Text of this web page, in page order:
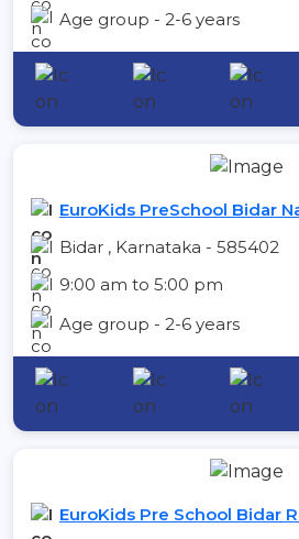
Age group - 2-6 years
EuroKids PreSchool Bidar
Bidar , Karnataka - 585402
9:00 am to 5:00 pm
Age group - 2-6 years
EuroKids Pre School Bidar